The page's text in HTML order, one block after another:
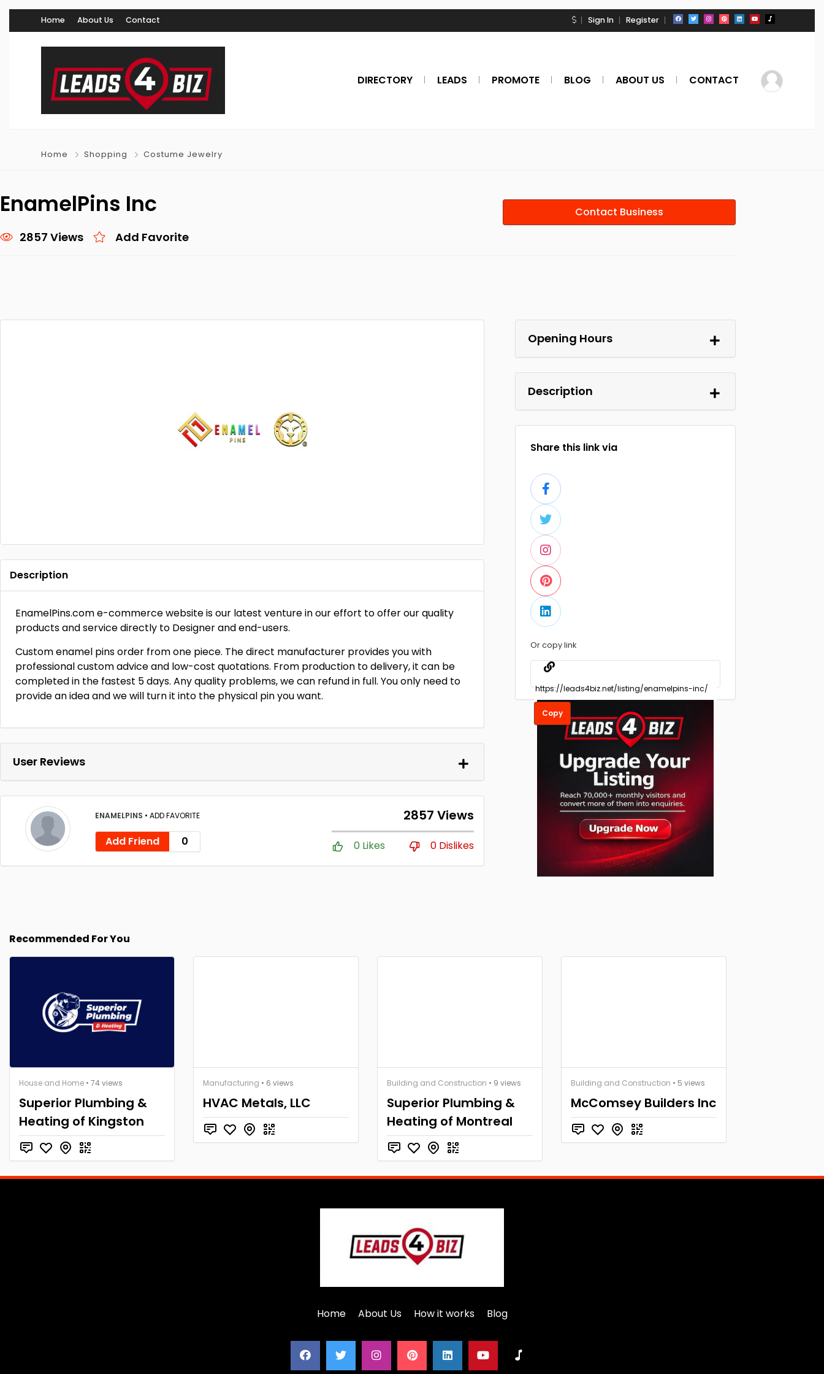
Home About Us Contact Sign In Register
DIRECTORY LEADS PROMOTE BLOG ABOUT US CONTACT
Home Shopping Costume Jewelry
EnamelPins Inc
2857 Views Add Favorite
Contact Business
Description
EnamelPins.com e-commerce website is our latest venture in our effort to offer our quality
products and service directly to Designer and end-users.
Custom enamel pins order from one piece. The direct manufacturer provides you with
professional custom advice and low-cost quotations. From production to delivery, it can be
completed in the fastest 5 days. Any quality problems, we can refund in full. You only need to
provide an idea and we will turn it into the physical pin you want.
User Reviews
ENAMELPINS • ADD FAVORITE
Add Friend 0
2857 Views
0 Likes 0 Dislikes
Opening Hours
Description
Share this link via
Or copy link
Copy
Recommended For You
House and Home • 74 views
Superior Plumbing &
Heating of Kingston
Manufacturing • 6 views
HVAC Metals, LLC
Building and Construction • 9 views
Superior Plumbing &
Heating of Montreal
Building and Construction • 5 views
McComsey Builders Inc
Home About Us How it works Blog